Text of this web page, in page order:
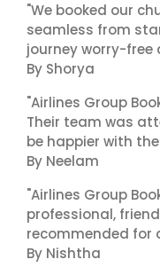
"We booked our
seamless from
journey worry-free
By Shorya
"Airlines Group
Their team was
be happier with
By Neelam
"Airlines Group
professional,
recommended for
By Nishtha